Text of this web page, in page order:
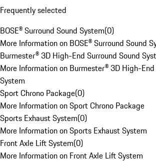
Frequently selected
BOSE® Surround Sound System(0)
More Information on BOSE® Surround Sound
Burmester® 3D High-End Surround Sound
More Information on Burmester® 3D High-End
System
Sport Chrono Package(0)
More Information on Sport Chrono Package
Sports Exhaust System(0)
More Information on Sports Exhaust System
Front Axle Lift System(0)
More Information on Front Axle Lift System